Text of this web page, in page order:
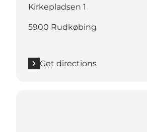
Kirkepladsen 1
5900 Rudkøbing
Get directions